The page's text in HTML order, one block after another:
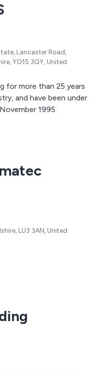
Lancaster Road,
YO15 3QY, United
for more than 25 years
and have been under
1995.
LU3 3AN, United